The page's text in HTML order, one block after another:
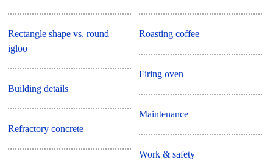
Rectangle shape vs. round
igloo
Building details
Refractory concrete
Roasting coffee
Firing oven
Maintenance
Work & safety